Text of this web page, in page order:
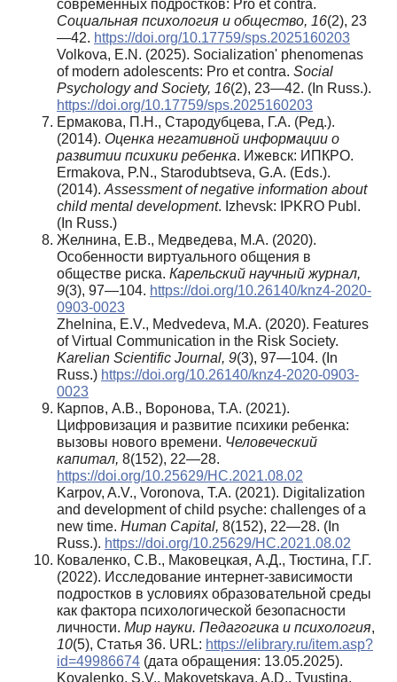
современных подростков: Pro et contra.
Социальная психология и общество, 16(2), 23
—42. https://doi.org/10.17759/sps.2025160203
Volkova, E.N. (2025). Socialization' phenomenas
of modern adolescents: Pro et contra. Social
Psychology and Society, 16(2), 23—42. (In Russ.).
https://doi.org/10.17759/sps.2025160203
Ермакова, П.Н., Стародубцева, Г.А. (Ред.).
(2014). Оценка негативной информации о
развитии психики ребенка. Ижевск: ИПКРО.
Ermakova, P.N., Starodubtseva, G.A. (Eds.).
(2014). Assessment of negative information about
child mental development. Izhevsk: IPKRO Publ.
(In Russ.)
Желнина, Е.В., Медведева, М.А. (2020).
Особенности виртуального общения в
обществе риска. Карельский научный журнал,
9(3), 97—104. https://doi.org/10.26140/knz4-2020-
0903-0023
Zhelnina, E.V., Medvedeva, M.A. (2020). Features
of Virtual Communication in the Risk Society.
Karelian Scientific Journal, 9(3), 97—104. (In
Russ.) https://doi.org/10.26140/knz4-2020-0903-
0023
Карпов, А.В., Воронова, Т.А. (2021).
Цифровизация и развитие психики ребенка:
вызовы нового времени. Человеческий
капитал, 8(152), 22—28.
https://doi.org/10.25629/HC.2021.08.02
Karpov, A.V., Voronova, T.A. (2021). Digitalization
and development of child psyche: challenges of a
new time. Human Capital, 8(152), 22—28. (In
Russ.). https://doi.org/10.25629/HC.2021.08.02
Коваленко, С.В., Маковецкая, А.Д., Тюстина, Г.Г.
(2022). Исследование интернет-зависимости
подростков в условиях образовательной среды
как фактора психологической безопасности
личности. Мир науки. Педагогика и психология,
10(5), Статья 36. URL: https://elibrary.ru/item.asp?
id=49986674 (дата обращения: 13.05.2025).
Kovalenko, S.V., Makovetskaya, A.D., Tyustina,